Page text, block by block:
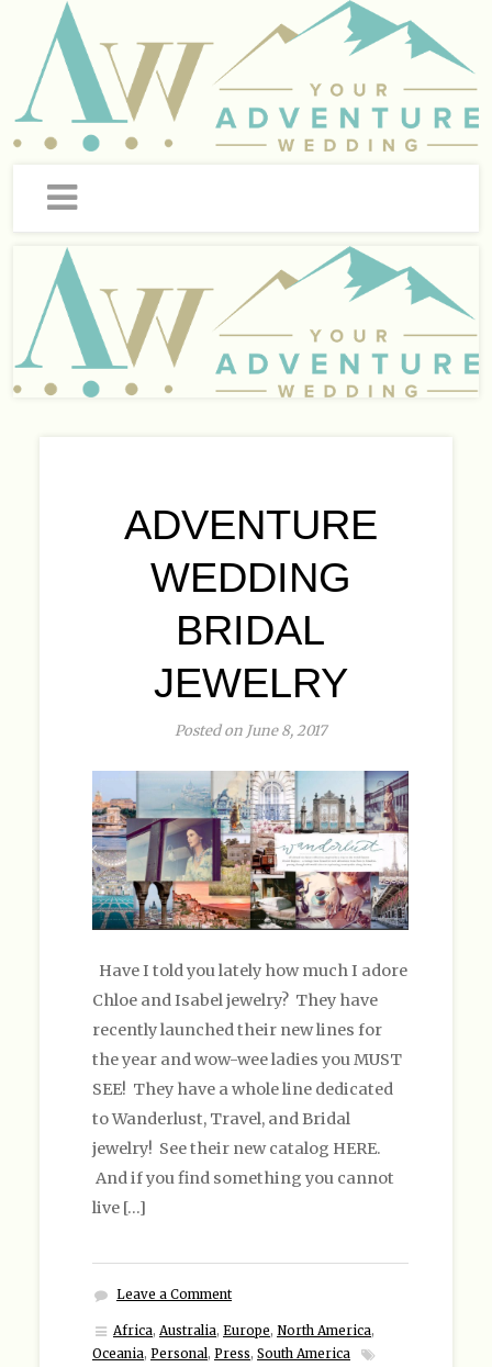
ADVENTURE
WEDDING
BRIDAL
JEWELRY
Posted on June 8, 2017
Have I told you lately how much I adore
Chloe and Isabel jewelry? They have
recently launched their new lines for
the year and wow-wee ladies you MUST
SEE! They have a whole line dedicated
to Wanderlust, Travel, and Bridal
jewelry! See their new catalog HERE.
And if you find something you cannot
live […]
Leave a Comment
Africa, Australia, Europe, North America,
Oceania, Personal , Press, South America